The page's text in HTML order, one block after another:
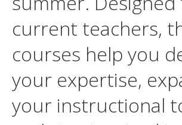
current teachers,
courses help you
your expertise,
your instructional